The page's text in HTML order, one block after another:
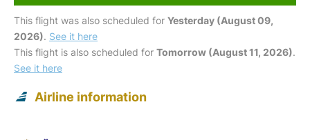
This flight was also scheduled for Yesterday (August 09,
2026). See it here
This flight is also scheduled for Tomorrow (August 11, 2026).
See it here
Airline information